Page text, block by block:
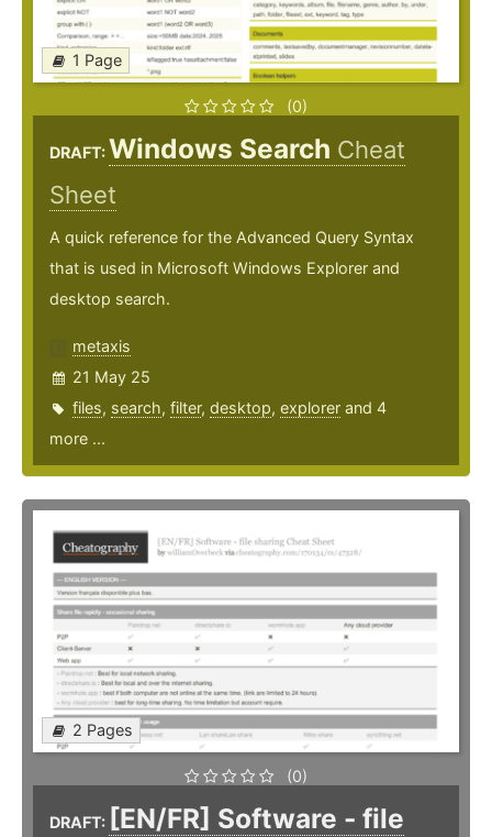
1 Page
(0)
DRAFT:Windows Search Cheat
Sheet
A quick reference for the Advanced Query Syntax
that is used in Microsoft Windows Explorer and
desktop search.
metaxis
21 May 25
files, search, filter, desktop, explorer and 4
more ...
2 Pages
(0)
DRAFT: [EN/FR] Software - file